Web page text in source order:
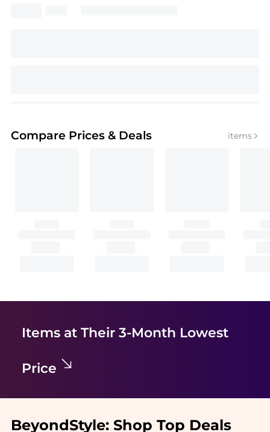
Compare Prices & Deals items
Items at Their 3-Month Lowest
Price
BeyondStyle: Shop Top Deals